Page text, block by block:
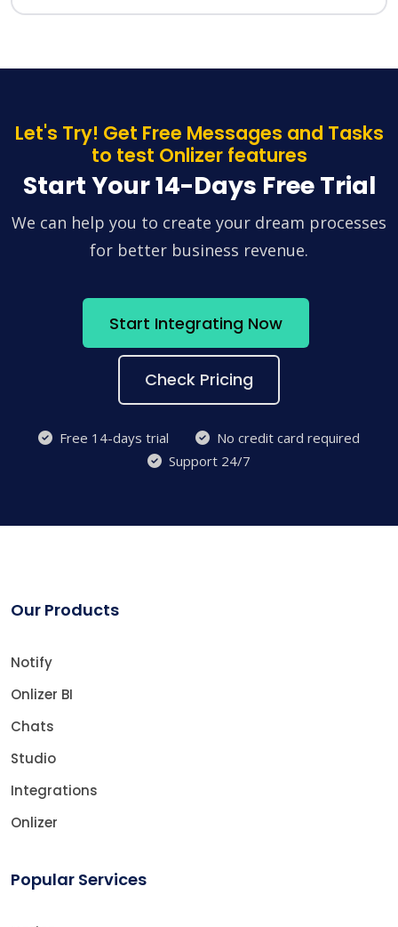
Let's Try! Get Free Messages and Tasks
to test Onlizer features
Start Your 14-Days Free Trial
We can help you to create your dream processes
for better business revenue.
Start Integrating Now
Check Pricing
Free 14-days trial
No credit card required
Support 24/7
Our Products
Notify
Onlizer BI
Chats
Studio
Integrations
Onlizer
Popular Services